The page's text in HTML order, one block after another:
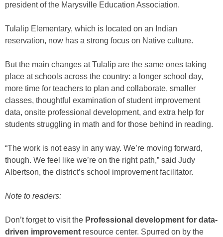
president of the Marysville Education Association.
Tulalip Elementary, which is located on an Indian
reservation, now has a strong focus on Native culture.
But the main changes at Tulalip are the same ones taking
place at schools across the country: a longer school day,
more time for teachers to plan and collaborate, smaller
classes, thoughtful examination of student improvement
data, onsite professional development, and extra help for
students struggling in math and for those behind in reading.
“The work is not easy in any way. We’re moving forward,
though. We feel like we’re on the right path,” said Judy
Albertson, the district’s school improvement facilitator.
Note to readers:
Don’t forget to visit the Professional development for data-
driven improvement resource center. Spurred on by the